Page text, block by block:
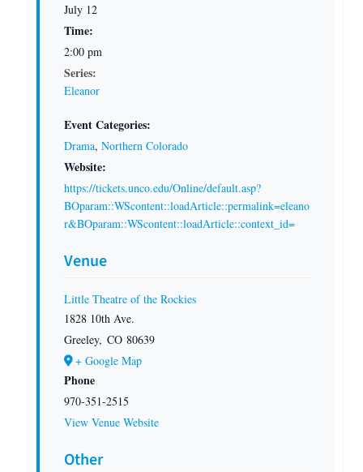
July 12
Time:
2:00 pm
Series:
Eleanor
Event Categories:
Drama, Northern Colorado
Website:
https://tickets.unco.edu/Online/default.asp?
BOparam::WScontent::loadArticle::permalink=eleano
r&BOparam::WScontent::loadArticle::context_id=
Venue
Little Theatre of the Rockies
1828 10th Ave.
Greeley, CO 80639
+ Google Map
Phone
970-351-2515
View Venue Website
Other